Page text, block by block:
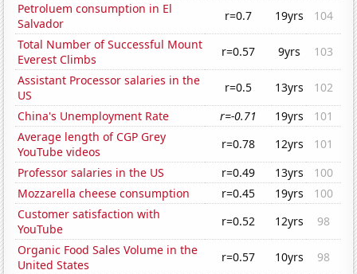
Petroluem consumption in El
Salvador
r=0.7 19yrs
104
Total Number of Successful Mount
Everest Climbs
r=0.57 9yrs
103
Assistant Processor salaries in the
US
r=0.5 13yrs
102
China's Unemployment Rate
r=-0.71 19yrs
101
Average length of CGP Grey
YouTube videos
r=0.78 12yrs
101
Professor salaries in the US
r=0.49 13yrs
100
Mozzarella cheese consumption
r=0.45 19yrs
100
Customer satisfaction with
YouTube
r=0.52 12yrs
98
Organic Food Sales Volume in the
United States
r=0.57 10yrs
98